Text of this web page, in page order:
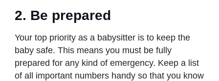
2. Be prepared
Your top priority as a babysitter is to keep the
baby safe. This means you must be fully
prepared for any kind of emergency. Keep a list
of all important numbers handy so that you know